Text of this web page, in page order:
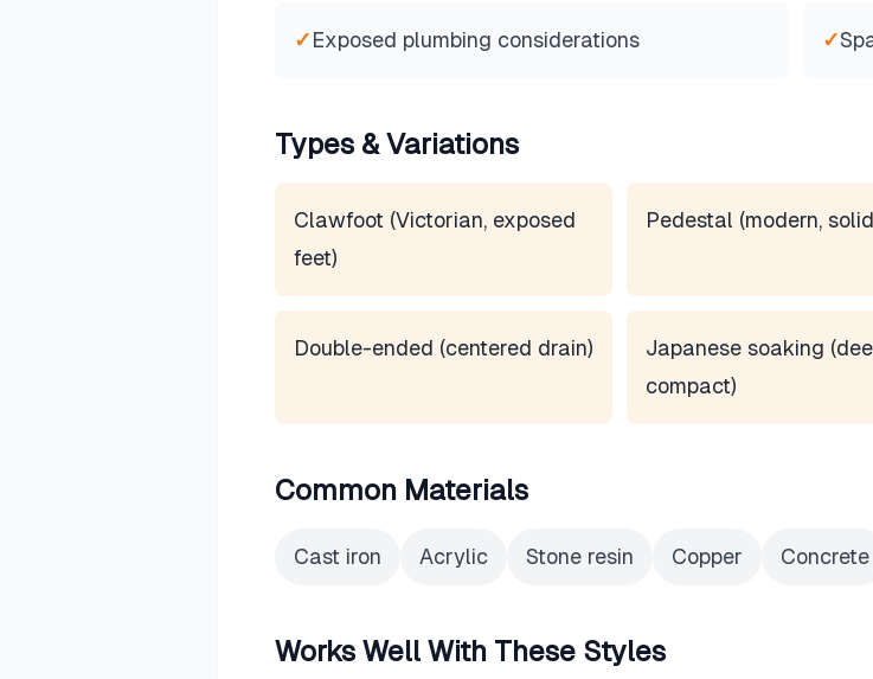
✓Exposed plumbing considerations ✓
Types & Variations
Clawfoot (Victorian, exposed
feet)
Pedestal (modern,
Double-ended (centered drain)
Japanese soaking
compact)
Common Materials
Cast iron Acrylic Stone resin Copper Concrete
Works Well With These Styles